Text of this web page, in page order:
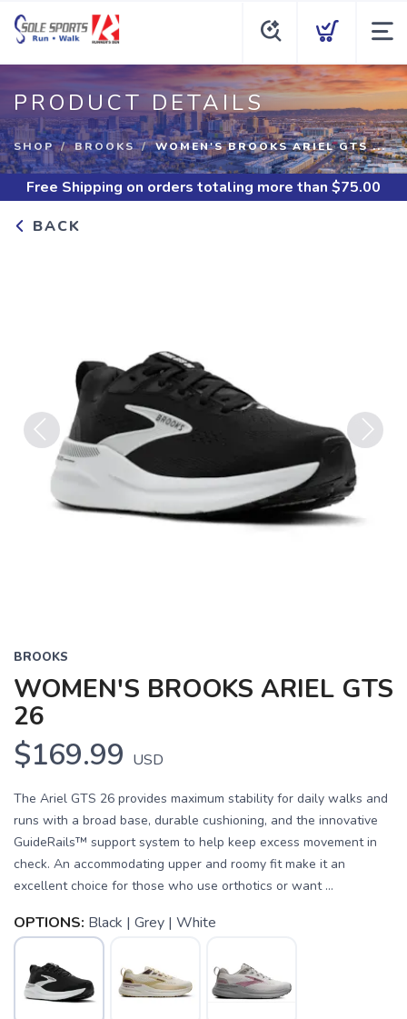
PRODUCT DETAILS
SHOP BROOKS WOMEN'S BROOKS ARIEL GTS ...
Free Shipping on orders totaling more than $75.00
BACK
Previous Next
BROOKS
WOMEN'S BROOKS ARIEL GTS
26
$169.99 USD
The Ariel GTS 26 provides maximum stability for daily walks and
runs with a broad base, durable cushioning, and the innovative
GuideRails™ support system to help keep excess movement in
check. An accommodating upper and roomy fit make it an
excellent choice for those who use orthotics or want ...
OPTIONS: Black | Grey | White